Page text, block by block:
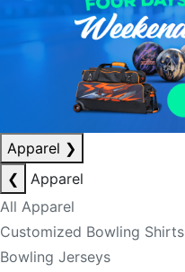
Apparel ❯
❮
Apparel
All Apparel
Customized Bowling Shirts
Bowling Jerseys